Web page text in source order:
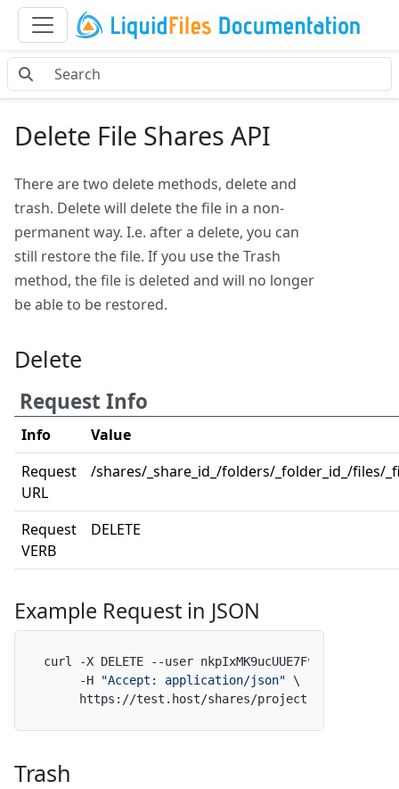
Delete File Shares API
There are two delete methods, delete and
trash. Delete will delete the file in a non-
permanent way. I.e. after a delete, you can
still restore the file. If you use the Trash
method, the file is deleted and will no longer
be able to be restored.
Delete
Request Info
Info
Value
Request
URL
/shares/_share_id_/folders/_folder_id_/files/
Request
VERB
DELETE
Example Request in JSON
curl -X DELETE --user nkpIxMK9ucUUE7FvfNpdAf:x \
     -H
"Accept: application/json" \
https://test.host/shares/project-alpha/
Trash